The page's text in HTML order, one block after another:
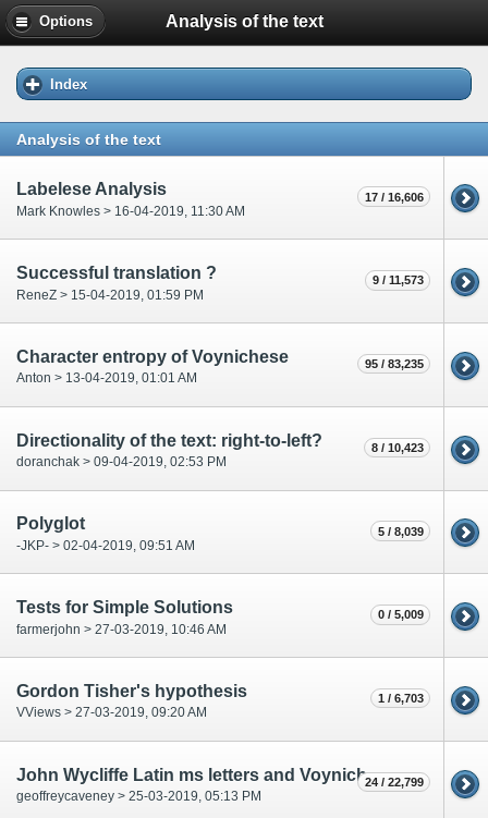
Options Analysis of the text
Index
Analysis of the text
Labelese Analysis
Mark Knowles > 16-04-2019, 11:30 AM
17 / 16,606
Successful translation ?
ReneZ > 15-04-2019, 01:59 PM
9 / 11,573
Character entropy of Voynichese
Anton > 13-04-2019, 01:01 AM
95 / 83,235
Directionality of the text: right-to-left?
doranchak > 09-04-2019, 02:53 PM
8 / 10,423
Polyglot
-JKP- > 02-04-2019, 09:51 AM
5 / 8,039
Tests for Simple Solutions
farmerjohn > 27-03-2019, 10:46 AM
0 / 5,009
Gordon Tisher's hypothesis
VViews > 27-03-2019, 09:20 AM
1 / 6,703
John Wycliffe Latin ms letters and Voynich characters
geoffreycaveney > 25-03-2019, 05:13 PM
24 / 22,799